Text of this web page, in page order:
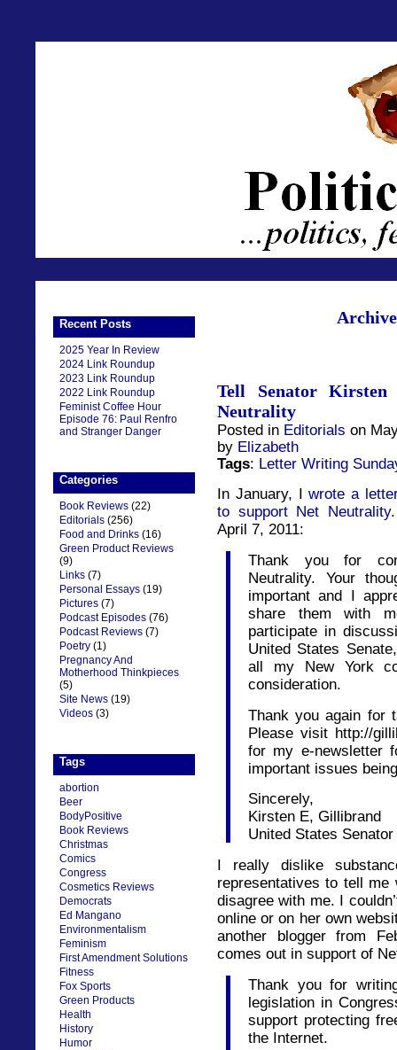
Recent Posts
2025 Year In Review
2024 Link Roundup
2023 Link Roundup
2022 Link Roundup
Feminist Coffee Hour
Episode 76: Paul Renfro
and Stranger Danger
Categories
Book Reviews (22)
Editorials (256)
Food and Drinks (16)
Green Product Reviews
(9)
Links (7)
Personal Essays (19)
Pictures (7)
Podcast Episodes (76)
Podcast Reviews (7)
Poetry (1)
Pregnancy And
Motherhood Thinkpieces
(5)
Site News (19)
Videos (3)
Tags
abortion
Beer
BodyPositive
Book Reviews
Christmas
Comics
Congress
Cosmetics Reviews
Democrats
Ed Mangano
Environmentalism
Feminism
First Amendment Solutions
Fitness
Fox Sports
Green Products
Health
History
Humor
Tell Senator
Neutrality
Posted in Editorials on
by Elizabeth
Tags: Letter Writing
In January, Iwrote a
to support Net Neutrality
April 7, 2011:
Thank you for
Neutrality. Your
important and I
share them with
participate in
United States
all my New York
consideration.
Thank you again for
Please visit http://
for my e-newsletter
important issues
Sincerely,
Kirsten E, Gillibrand
United States Senator
I really dislike
representatives to tell
disagree with me. I
online or on her own
another blogger from
comes out in support of
Thank you for
legislation in
support protecting
the Internet.